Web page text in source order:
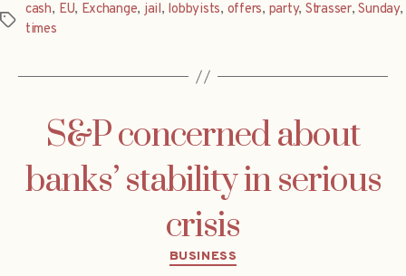
Tags
cash, EU, Exchange, jail, lobbyists, offers, party, Strasser,Sunday,
times
S&P concerned about
banks’ stability in serious
crisis
Categories
BUSINESS